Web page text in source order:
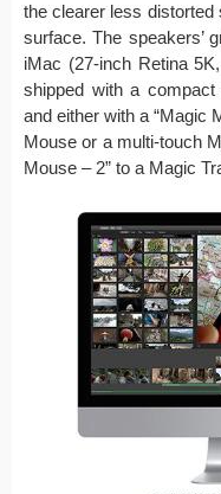
the clearer less distorted
surface. The speakers’
iMac (27-inch Retina
shipped with a compact
and either with a “Magic
Mouse or a multi-touch
Mouse – 2” to a Magic